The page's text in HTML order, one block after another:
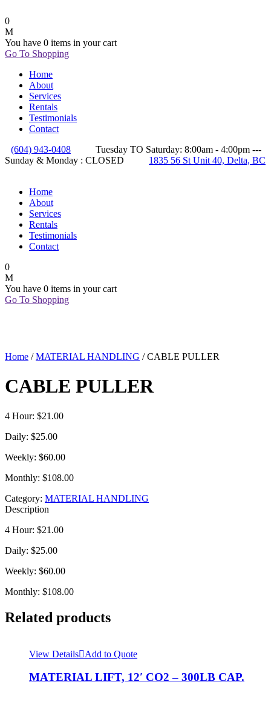
0
You have 0 items in your cart
Go To Shopping
Home
About
Services
Rentals
Testimonials
Contact
(604) 943-0408
Tuesday TO Saturday: 8:00am - 4:00pm ---
Sunday & Monday : CLOSED
1835 56 St Unit 40, Delta, BC
Home
About
Services
Rentals
Testimonials
Contact
0
You have 0 items in your cart
Go To Shopping
Home /MATERIAL HANDLING / CABLE PULLER
CABLE PULLER
4 Hour: $21.00
Daily: $25.00
Weekly: $60.00
Monthly: $108.00
Category: MATERIAL HANDLING
Description
4 Hour: $21.00
Daily: $25.00
Weekly: $60.00
Monthly: $108.00
Related products
View Details Add to Quote
MATERIAL LIFT, 12′ CO2 – 300LB CAP.